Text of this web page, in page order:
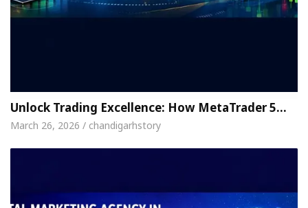
Unlock Trading Excellence: How MetaTrader 5…
March 26, 2026 / chandigarhstory